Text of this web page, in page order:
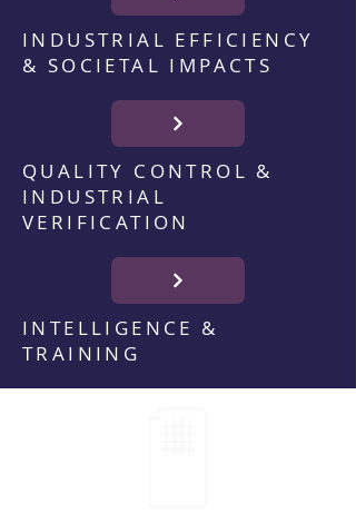
INDUSTRIAL EFFICIENCY
& SOCIETAL IMPACTS
QUALITY CONTROL &
INDUSTRIAL
VERIFICATION
INTELLIGENCE &
TRAINING